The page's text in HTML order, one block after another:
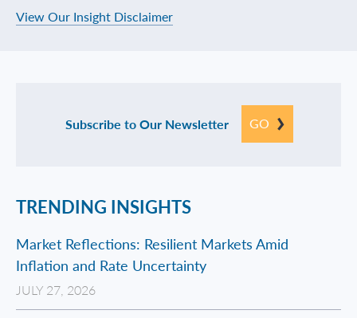
View Our Insight Disclaimer
Subscribe to Our Newsletter GO
TRENDING INSIGHTS
Market Reflections: Resilient Markets Amid
Inflation and Rate Uncertainty
JULY 27, 2026